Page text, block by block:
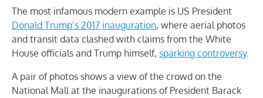
The most infamous modern example is US President
Donald Trump’s 2017 inauguration, where aerial photos
and transit data clashed with claims from the White
House officials and Trump himself, sparking controversy.
A pair of photos shows a view of the crowd on the
National Mall at the inaugurations of President Barack